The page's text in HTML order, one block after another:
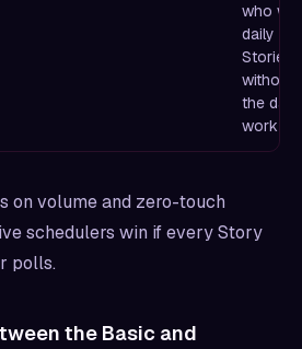
who
daily
Stories
without
the daily
work
on volume and zero-touch
schedulers win if every Story
polls.
the Basic and